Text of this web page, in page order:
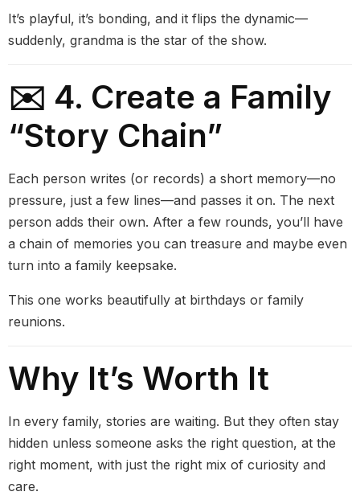
It’s playful, it’s bonding, and it flips the dynamic—
suddenly, grandma is the star of the show.
✉️ 4. Create a Family
“Story Chain”
Each person writes (or records) a short memory—no
pressure, just a few lines—and passes it on. The next
person adds their own. After a few rounds, you’ll have
a chain of memories you can treasure and maybe even
turn into a family keepsake.
This one works beautifully at birthdays or family
reunions.
Why It’s Worth It
In every family, stories are waiting. But they often stay
hidden unless someone asks the right question, at the
right moment, with just the right mix of curiosity and
care.